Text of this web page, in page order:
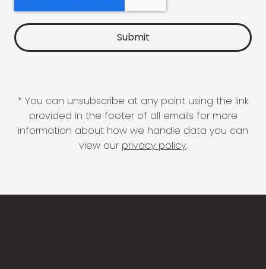
* You can unsubscribe at any point using the link
provided in the footer of all emails for more
information about how we handle data you can
view our privacy policy.